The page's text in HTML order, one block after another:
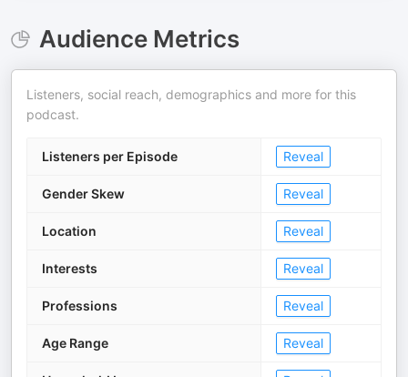
Audience Metrics
Listeners, social reach, demographics and more for this
podcast.
Listeners per Episode Reveal
Gender Skew Reveal
Location Reveal
Interests Reveal
Professions Reveal
Age Range Reveal